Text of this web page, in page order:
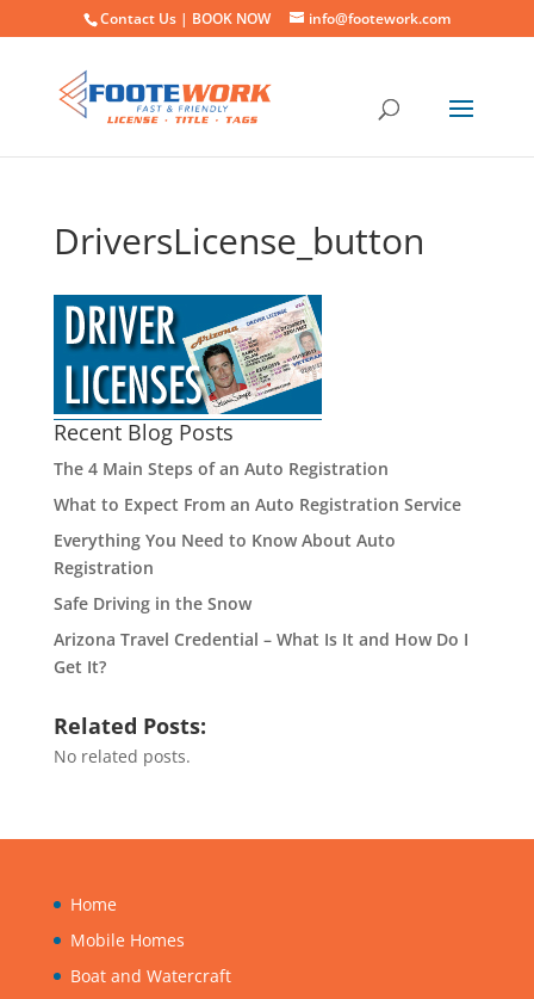
Contact Us | BOOK NOW info@footework.com
DriversLicense_button
Recent Blog Posts
The 4 Main Steps of an Auto Registration
What to Expect From an Auto Registration Service
Everything You Need to Know About Auto
Registration
Safe Driving in the Snow
Arizona Travel Credential – What Is It and How Do I
Get It?
Related Posts:
No related posts.
Home
Mobile Homes
Boat and Watercraft